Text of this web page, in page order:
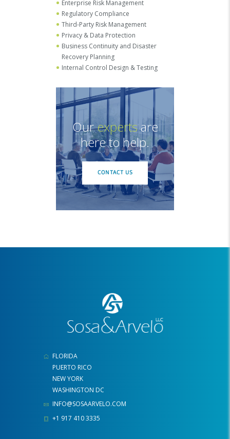
Enterprise Risk Management
Regulatory Compliance
Third-Party Risk Management
Privacy & Data Protection
Business Continuity and Disaster
Recovery Planning
Internal Control Design & Testing
Ourexpertsare
here to help.
CONTACT US
FLORIDA
PUERTO RICO
NEW YORK
WASHINGTON DC
INFO@SOSAARVELO.COM
+1 917 410 3335